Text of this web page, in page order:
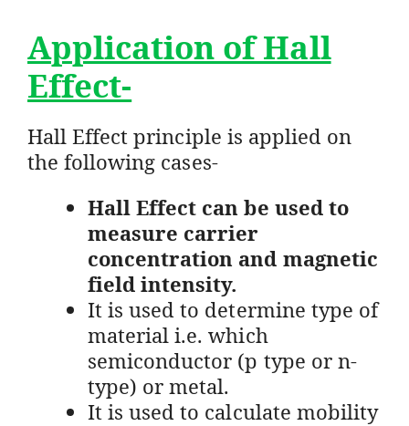
Application of Hall
Effect-
Hall Effect principle is applied on
the following cases-
Hall Effect can be used to
measure carrier
concentration and magnetic
field intensity.
It is used to determine type of
material i.e. which
semiconductor (p type or n-
type) or metal.
It is used to calculate mobility